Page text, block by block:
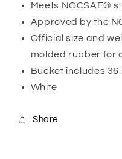
Meets NOCSAE®
Approved by the
Official size and
molded rubber for
Bucket includes 36
White
Share